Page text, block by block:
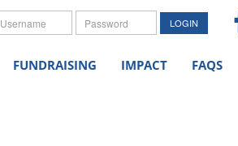
Username Password LOGIN
FUNDRAISING IMPACT FAQS